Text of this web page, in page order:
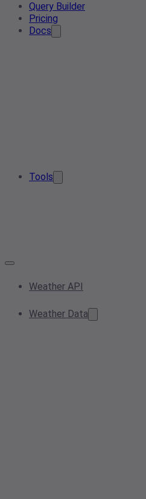
Query Builder
Pricing
Docs
Tools
Weather API
Weather Data